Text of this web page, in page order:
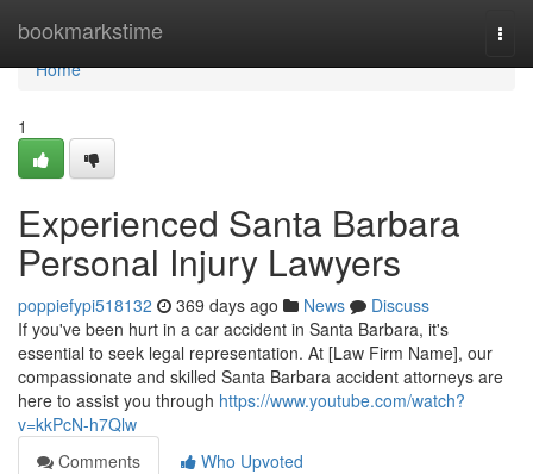
bookmarkstime
Home
Home
1
Experienced Santa Barbara
Personal Injury Lawyers
poppiefypi518132 369 days ago News
Discuss
If you've been hurt in a car accident in Santa Barbara, it's
essential to seek legal representation. At [Law Firm Name], our
compassionate and skilled Santa Barbara accident attorneys are
here to assist you through https://www.youtube.com/watch?
v=kkPcN-h7Qlw
Comments
Who Upvoted